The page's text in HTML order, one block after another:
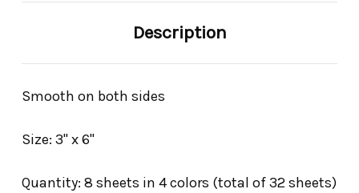
Description
Smooth on both sides
Size: 3" x 6"
Quantity: 8 sheets in 4 colors (total of 32 sheets)